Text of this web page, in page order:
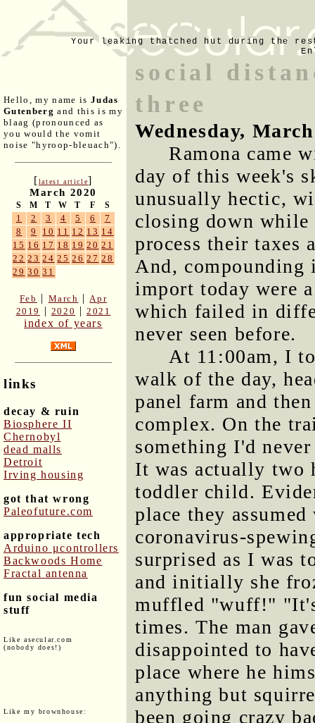
Your leaking thatched hut during the
Hello, my name is Judas
Gutenberg and this is my
blaag (pronounced as
you would the vomit
noise "hyroop-bleuach").
[latest article]
March 2020
S M T W T F S
1 2 3 4 5 6
7
8
9 10 11 12 13 14
15 16 17 18 19 20 21
22 23 24 25 26 27 28
29 30 31
Feb | March | Apr
2019
| 2020 |2021
index of years
links
decay & ruin
Biosphere II
Chernobyl
dead malls
Detroit
Irving housing
got that wrong
Paleofuture.com
appropriate tech
Arduino μcontrollers
Backwoods Home
Fractal antenna
fun social media
stuff
Like asecular.com
(nobody does!)
Like my brownhouse:
social
three
Wednesday,
Ramona came
day of this week's
unusually hectic,
closing down while
process their taxes
And, compounding
import today were
which failed in
never seen before.
At 11:00am, I
walk of the day,
panel farm and
complex. On the
something I'd
It was actually two
toddler child.
place they
coronavirus-
surprised as I was
and initially she
muffled "wuff!"
times. The man
disappointed to
place where he
anything but
been going crazy